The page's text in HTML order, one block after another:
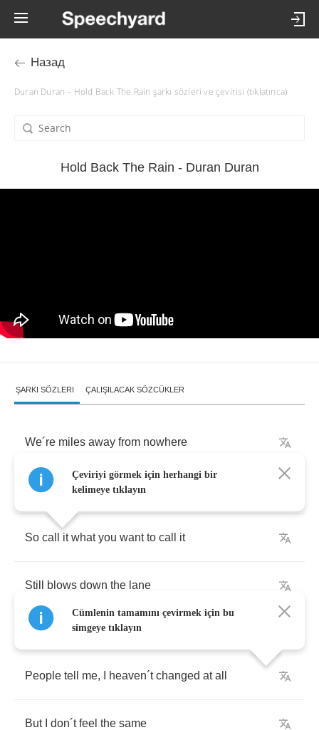
Назад
Duran Duran – Hold Back The Rain şarkı sözleri ve çevirisi (tıklatınca)
Hold Back The Rain - Duran Duran
ŞARKI SÖZLERI ÇALIŞILACAK SÖZCÜKLER
We´re miles away from nowhere
And the wind doesn´t have
So call it what you want to call it
Still blows down the lane
People tell me, heaven´t changed at all
But don´t feel the same
Çeviriyi görmek için herhangi bir
kelimeye tıklayın
Cümlenin tamamını çevirmek için bu
simgeye tıklayın